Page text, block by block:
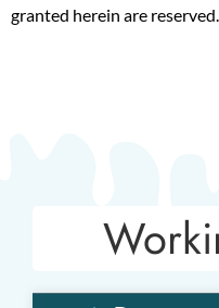
granted herein are reserved.